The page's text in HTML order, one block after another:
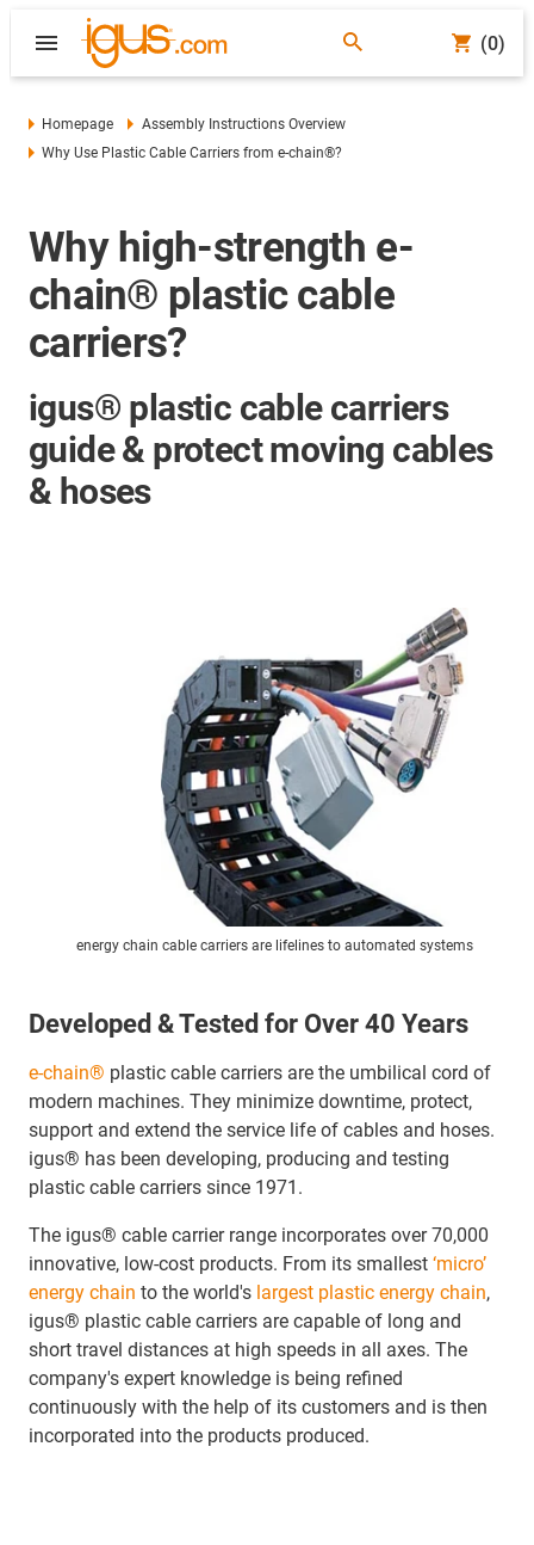
(0)
Homepage
Assembly Instructions Overview
Why Use Plastic Cable Carriers from e-chain®?
Why high-strength e-
chain® plastic cable
carriers?
igus® plastic cable carriers
guide & protect moving cables
& hoses
energy chain cable carriers are lifelines to automated systems
Developed & Tested for Over 40 Years
e-chain® plastic cable carriers are the umbilical cord of
modern machines. They minimize downtime, protect,
support and extend the service life of cables and hoses.
igus® has been developing, producing and testing
plastic cable carriers since 1971.
The igus® cable carrier range incorporates over 70,000
innovative, low-cost products. From its smallest ‘micro’
energy chain to the world's largest plastic energy chain,
igus® plastic cable carriers are capable of long and
short travel distances at high speeds in all axes. The
company's expert knowledge is being refined
continuously with the help of its customers and is then
incorporated into the products produced.